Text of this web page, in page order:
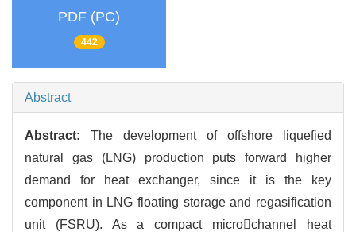
PDF (PC)
442
Abstract
Abstract: The development of offshore liquefied
natural gas (LNG) production puts forward higher
demand for heat exchanger, since it is the key
component in LNG floating storage and regasification
unit (FSRU). As a compact microchannel heat